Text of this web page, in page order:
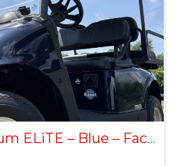
EZGO RXV Lithium ELiTE – Blue – Factory Certified Pre-Owned